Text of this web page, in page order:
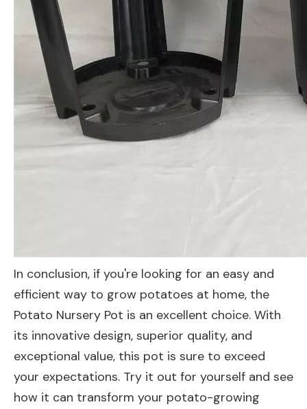
In conclusion, if you're looking for an easy and
efficient way to grow potatoes at home, the
Potato Nursery Pot is an excellent choice. With
its innovative design, superior quality, and
exceptional value, this pot is sure to exceed
your expectations. Try it out for yourself and see
how it can transform your potato-growing